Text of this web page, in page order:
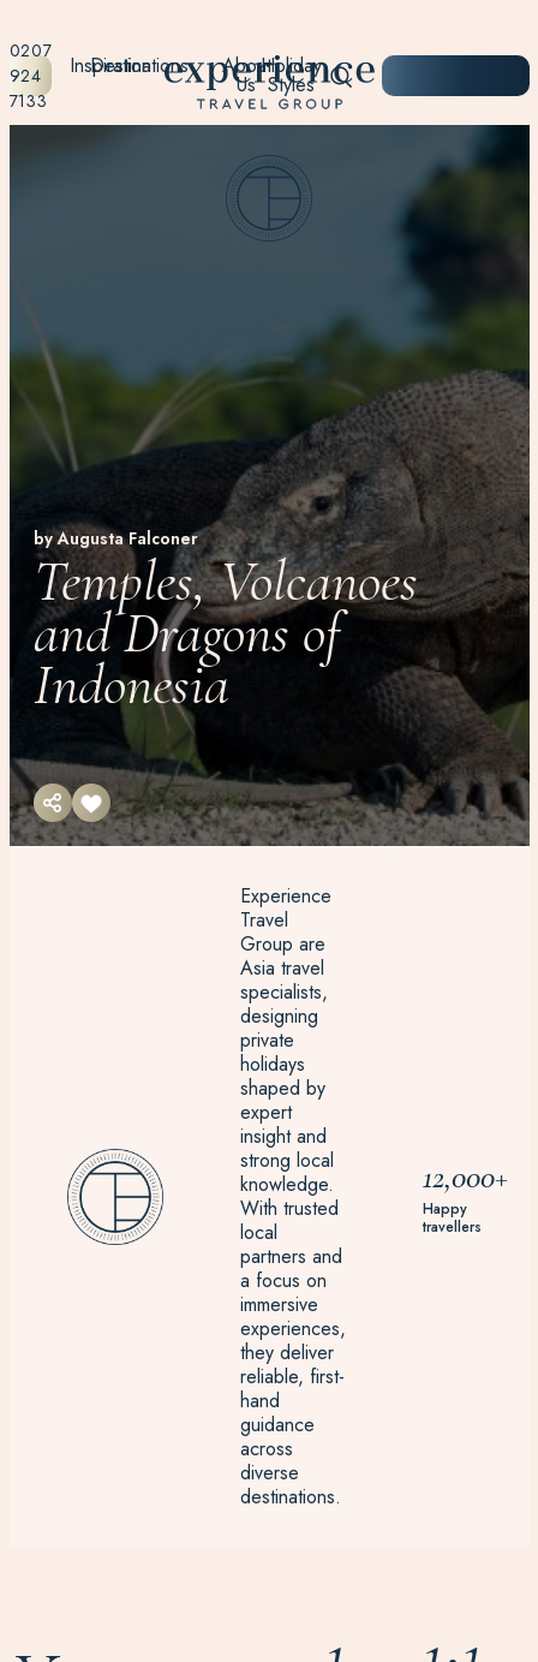
0207
924
7133
Destinations Holiday
Styles
Inspiration About
Us
by Augusta Falconer
Temples, Volcanoes
and Dragons of
Indonesia
Experience
Travel
Group are
Asia travel
specialists,
designing
private
holidays
shaped by
expert
insight and
strong local
knowledge.
With trusted
local
partners and
a focus on
immersive
experiences,
they deliver
reliable, first-
hand
guidance
across
diverse
destinations.
12,000+
Happy
travellers